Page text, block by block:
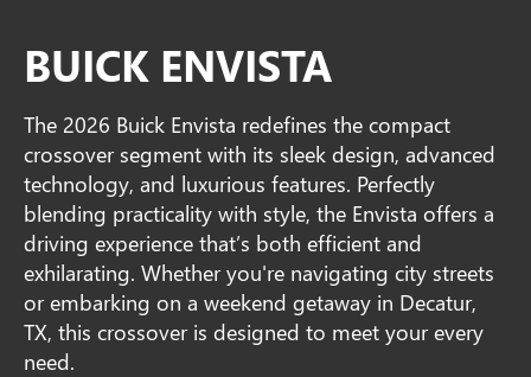
BUICK ENVISTA
The 2026 Buick Envista redefines the compact
crossover segment with its sleek design, advanced
technology, and luxurious features. Perfectly
blending practicality with style, the Envista offers a
driving experience that’s both efficient and
exhilarating. Whether you're navigating city streets
or embarking on a weekend getaway in Decatur,
TX, this crossover is designed to meet your every
need.